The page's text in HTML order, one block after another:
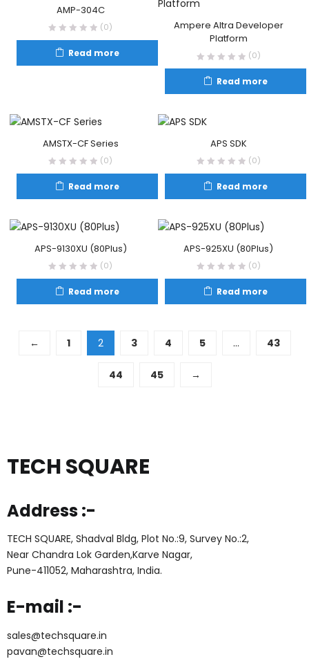
AMP-304C
(0)
Read more
Ampere Altra Developer
Platform
(0)
Read more
AMSTX-CF Series
(0)
Read more
APS SDK
(0)
Read more
APS-9130XU (80Plus)
(0)
Read more
APS-925XU (80Plus)
(0)
Read more
← 1 2 3 4 5 … 43
44 45 →
TECH SQUARE
Address :-
TECH SQUARE, Shadval Bldg, Plot No.:9, Survey No.:2,
Near Chandra Lok Garden,Karve Nagar,
Pune-411052, Maharashtra, India.
E-mail :-
sales@techsquare.in
pavan@techsquare.in